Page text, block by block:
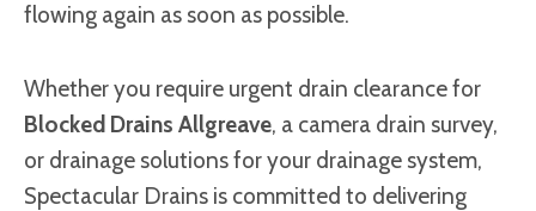
flowing again as soon as possible.
Whether you require urgent drain clearance for
Blocked Drains Allgreave, a camera drain survey,
or drainage solutions for your drainage system,
Spectacular Drains is committed to delivering